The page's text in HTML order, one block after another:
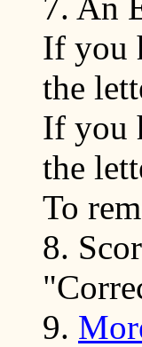
If you
the
If you
the
To
8.
9.